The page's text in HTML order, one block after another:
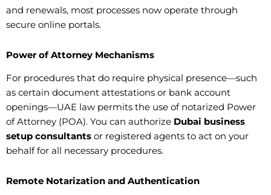
and renewals, most processes now operate through
secure online portals.
Power of Attorney Mechanisms
For procedures that do require physical presence—such
as certain document attestations or bank account
openings—UAE law permits the use of notarized Power
of Attorney (POA). You can authorize Dubai business
setup consultants or registered agents to act on your
behalf for all necessary procedures.
Remote Notarization and Authentication